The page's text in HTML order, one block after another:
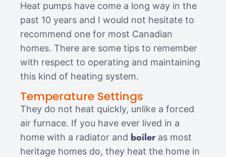
Heat pumps have come a long way in the
past 10 years and I would not hesitate to
recommend one for most Canadian
homes. There are some tips to remember
with respect to operating and maintaining
this kind of heating system.
Temperature Settings
They do not heat quickly, unlike a forced
air furnace. If you have ever lived in a
home with a radiator and boileras most
heritage homes do, they heat the home in